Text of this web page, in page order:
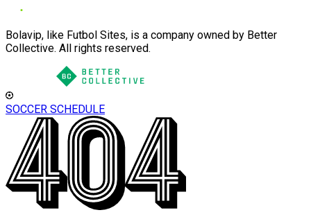
Bolavip, like Futbol Sites, is a company owned by Better
Collective. All rights reserved.
SOCCER SCHEDULE